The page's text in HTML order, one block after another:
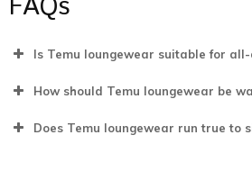
Is Temu loungewear suitable for
How should Temu loungewear be
Does Temu loungewear run true to